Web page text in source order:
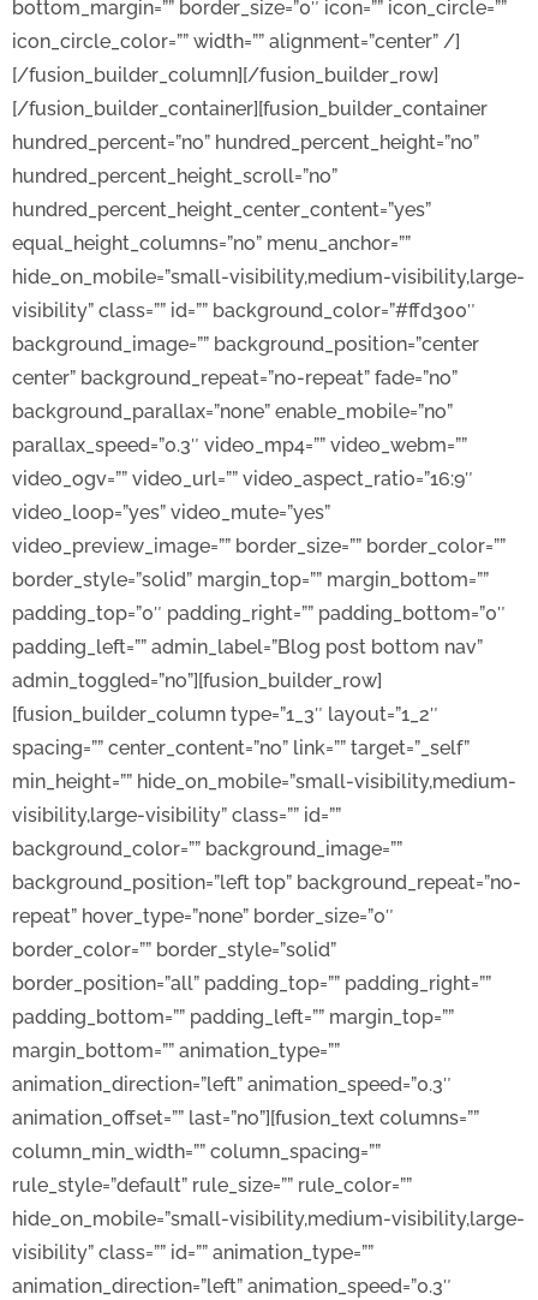
bottom_margin=”” border_size=”0″ icon=”” icon_circle=””
icon_circle_color=”” width=”” alignment=”center” /]
[/fusion_builder_column][/fusion_builder_row]
[/fusion_builder_container][fusion_builder_container
hundred_percent=”no” hundred_percent_height=”no”
hundred_percent_height_scroll=”no”
hundred_percent_height_center_content=”yes”
equal_height_columns=”no” menu_anchor=””
hide_on_mobile=”small-visibility,medium-visibility,large-
visibility” class=”” id=”” background_color=”#ffd300″
background_image=”” background_position=”center
center” background_repeat=”no-repeat” fade=”no”
background_parallax=”none” enable_mobile=”no”
parallax_speed=”0.3″ video_mp4=”” video_webm=””
video_ogv=”” video_url=”” video_aspect_ratio=”16:9″
video_loop=”yes” video_mute=”yes”
video_preview_image=”” border_size=”” border_color=””
border_style=”solid” margin_top=”” margin_bottom=””
padding_top=”0″ padding_right=”” padding_bottom=”0″
padding_left=”” admin_label=”Blog post bottom nav”
admin_toggled=”no”][fusion_builder_row]
[fusion_builder_column type=”1_3″ layout=”1_2″
spacing=”” center_content=”no” link=”” target=”_self”
min_height=”” hide_on_mobile=”small-visibility,medium-
visibility,large-visibility” class=”” id=””
background_color=”” background_image=””
background_position=”left top” background_repeat=”no-
repeat” hover_type=”none” border_size=”0″
border_color=”” border_style=”solid”
border_position=”all” padding_top=”” padding_right=””
padding_bottom=”” padding_left=”” margin_top=””
margin_bottom=”” animation_type=””
animation_direction=”left” animation_speed=”0.3″
animation_offset=”” last=”no”][fusion_text columns=””
column_min_width=”” column_spacing=””
rule_style=”default” rule_size=”” rule_color=””
hide_on_mobile=”small-visibility,medium-visibility,large-
visibility” class=”” id=”” animation_type=””
animation_direction=”left” animation_speed=”0.3″